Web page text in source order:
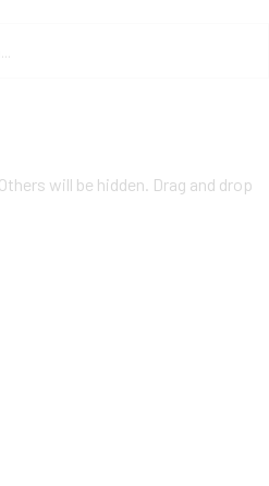
will be hidden. Drag and drop